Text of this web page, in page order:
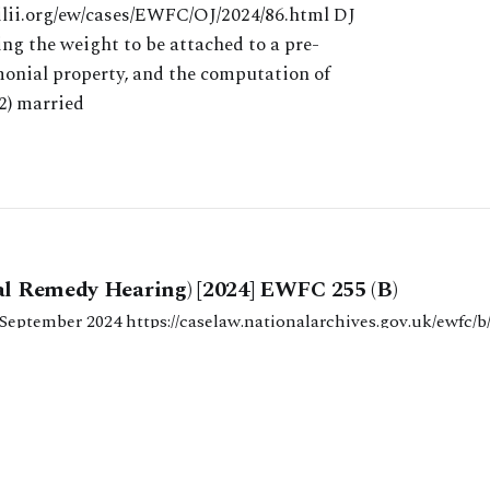
ew/cases/EWFC/OJ/2024/86.html DJ
the weight to be attached to a pre-
property, and the computation of
married
Remedy Hearing) [2024] EWFC 255 (B)
ewfc/b/2024/255 HHJ